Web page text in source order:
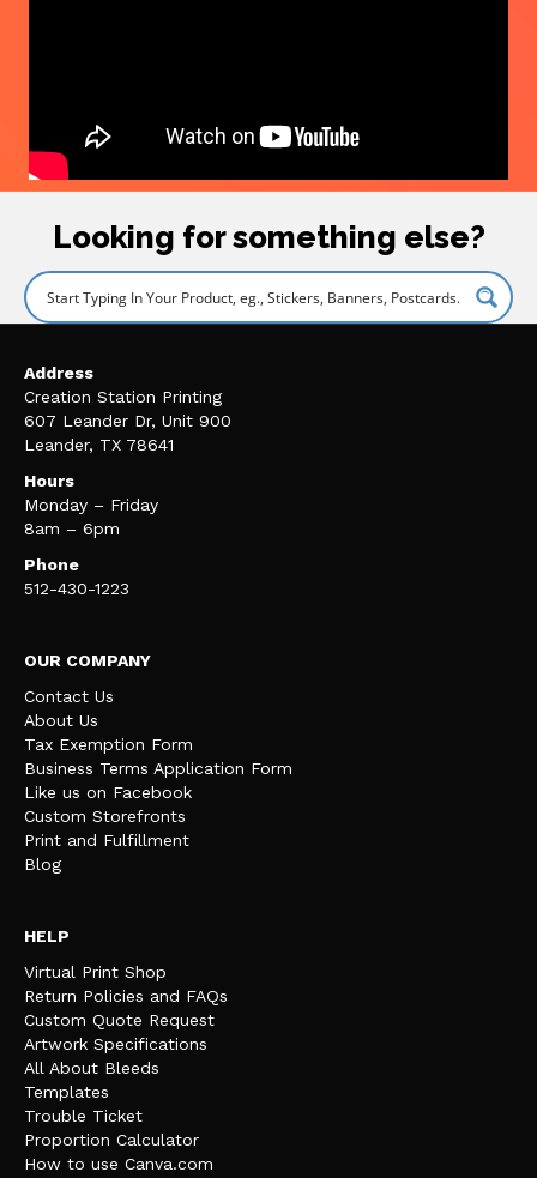
Looking for something else?
Address
Creation Station Printing
607 Leander Dr, Unit 900
Leander, TX 78641
Hours
Monday – Friday
8am – 6pm
Phone
512-430-1223
OUR COMPANY
Contact Us
About Us
Tax Exemption Form
Business Terms Application Form
Like us on Facebook
Custom Storefronts
Print and Fulfillment
Blog
HELP
Virtual Print Shop
Return Policies and FAQs
Custom Quote Request
Artwork Specifications
All About Bleeds
Templates
Trouble Ticket
Proportion Calculator
How to use Canva.com